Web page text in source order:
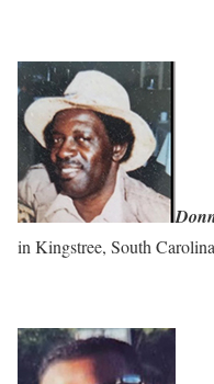
in Kingstree, South